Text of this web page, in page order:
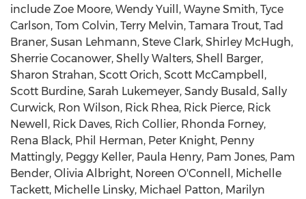
include Zoe Moore, Wendy Yuill, Wayne Smith, Tyce
Carlson, Tom Colvin, Terry Melvin, Tamara Trout, Tad
Braner, Susan Lehmann, Steve Clark, Shirley McHugh,
Sherrie Cocanower, Shelly Walters, Shell Barger,
Sharon Strahan, Scott Orich, Scott McCampbell,
Scott Burdine, Sarah Lukemeyer, Sandy Busald, Sally
Curwick, Ron Wilson, Rick Rhea, Rick Pierce, Rick
Newell, Rick Daves, Rich Collier, Rhonda Forney,
Rena Black, Phil Herman, Peter Knight, Penny
Mattingly, Peggy Keller, Paula Henry, Pam Jones, Pam
Bender, Olivia Albright, Noreen O'Connell, Michelle
Tackett, Michelle Linsky, Michael Patton, Marilyn